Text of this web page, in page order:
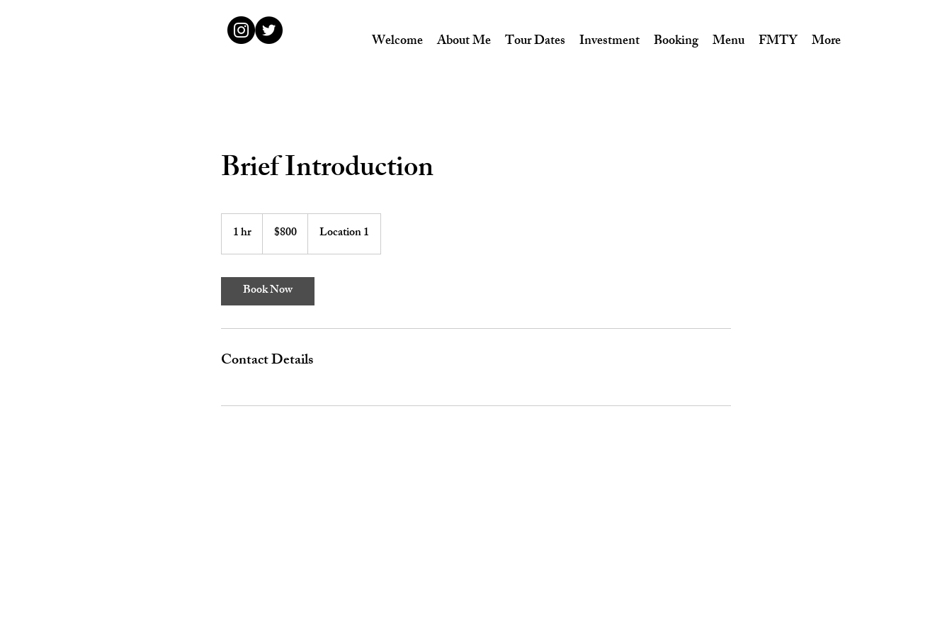
Welcome About Me Tour Dates Investment Booking Menu FMTY More
Brief Introduction
1 hr
h
dollars$800 Location 1
Book Now
Contact Details